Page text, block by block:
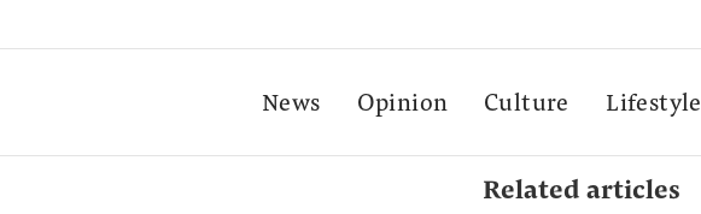
News Opinion Culture Lifestyle
Related articles